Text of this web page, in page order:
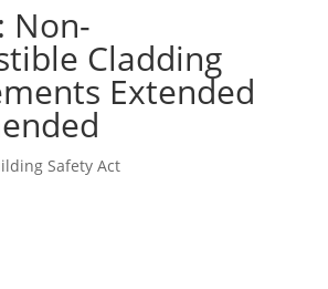
Non-
Cladding
Extended
Safety Act